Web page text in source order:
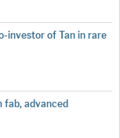
investor of Tan in rare
fab, advanced